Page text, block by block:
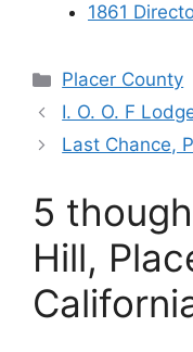
1861
Categories
Placer County
I. O. O. F
Last Chance,
5
Hill,